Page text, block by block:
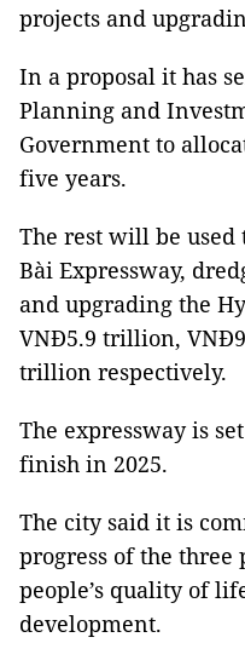
projects and
In a proposal it has
Planning and
Government to
five years.
The rest will be used
Bài Expressway,
and upgrading the
VNĐ5.9 trillion,
trillion respectively.
The expressway is
finish in 2025.
The city said it is
progress of the three
people’s quality of
development.